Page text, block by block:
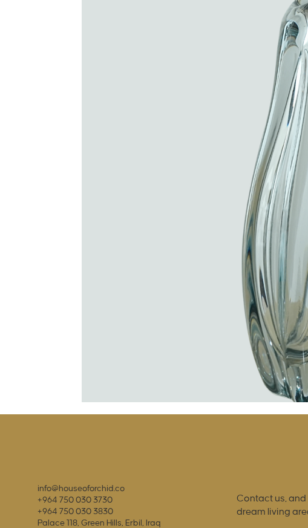
info@houseoforchid.co
+964 750 030 3730
+964 750 030 3830
Palace 118, Green Hills, Erbil, Iraq
Contact us, and
dream living